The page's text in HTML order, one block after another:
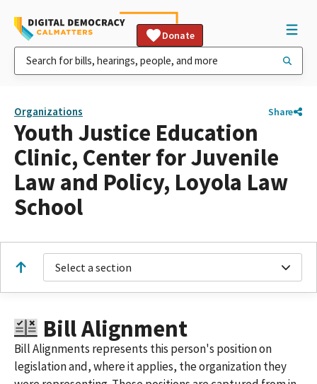
Donate
Organizations Share
Youth Justice Education
Clinic, Center for Juvenile
Law and Policy, Loyola Law
School
Select a section
Bill Alignment
Bill Alignments represents this person's position on
legislation and, where it applies, the organization they